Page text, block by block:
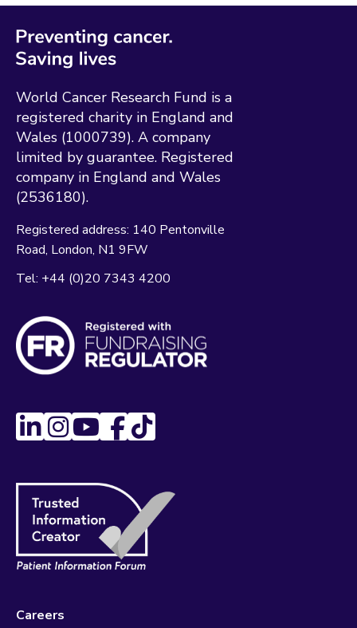
World Cancer Research Fund is a
registered charity in England and
Wales (1000739). A company
limited by guarantee. Registered
company in England and Wales
(2536180).
Registered address: 140 Pentonville
Road London N1 9FW
Tel: +44 (0)20 7343 4200
Careers